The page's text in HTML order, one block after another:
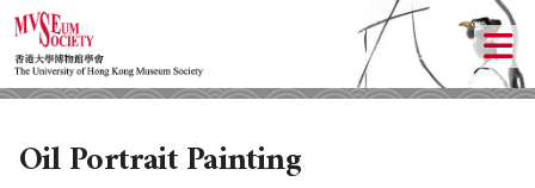
Oil Portrait Painting